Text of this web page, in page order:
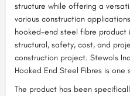
structure while offering a
various construction
hooked-end steel fibre
structural, safety, cost, and
construction project. Stewols
Hooked End Steel Fibres is one
The product has been